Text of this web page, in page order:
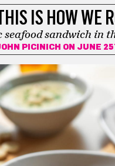
IS HOW WE
seafood sandwich in
PICINICH ON JUNE